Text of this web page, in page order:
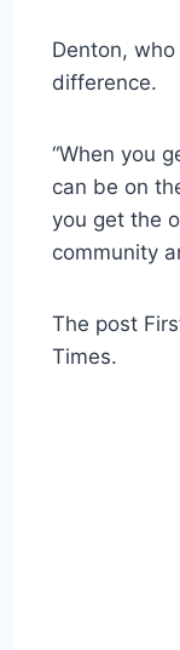
Denton,
difference.
“When you
can be on
you get the
community
The post
Times.